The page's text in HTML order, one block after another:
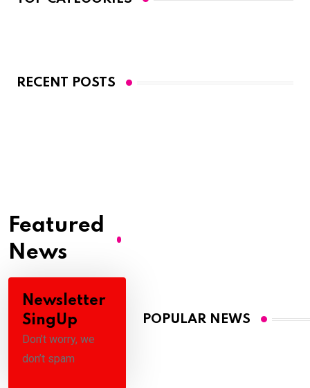
RECENT POSTS
Featured
News
Newsletter
SingUp
Don’t worry, we
don’t spam
POPULAR NEWS